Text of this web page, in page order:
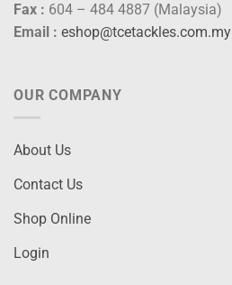
Fax : 604 – 484 4887 (Malaysia)
Email : eshop@tcetackles.com.my
OUR COMPANY
About Us
Contact Us
Shop Online
Login